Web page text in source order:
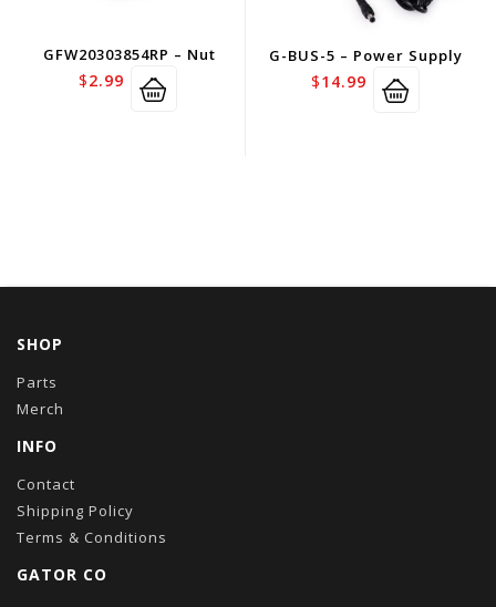
GFW20303854RP – Nut
$2.99
G-BUS-5 – Power Supply
$14.99
SHOP
Parts
Merch
INFO
Contact
Shipping Policy
Terms & Conditions
GATOR CO